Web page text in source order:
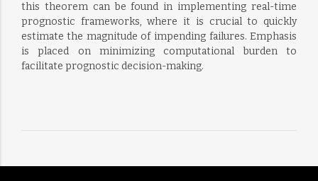
this theorem can be found in implementing real-time
prognostic frameworks, where it is crucial to quickly
estimate the magnitude of impending failures. Emphasis
is placed on minimizing computational burden to
facilitate prognostic decision-making.